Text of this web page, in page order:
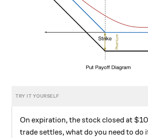
On expiration, the stock closed at
trade settles, what do you need to do